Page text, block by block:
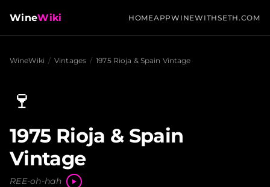
WineWiki HOMEAPPWINEWITHSETH.COM
WineWiki / Vintages / 1975 Rioja & Spain Vintage
🍷
1975 Rioja & Spain
Vintage
REE-oh-hah